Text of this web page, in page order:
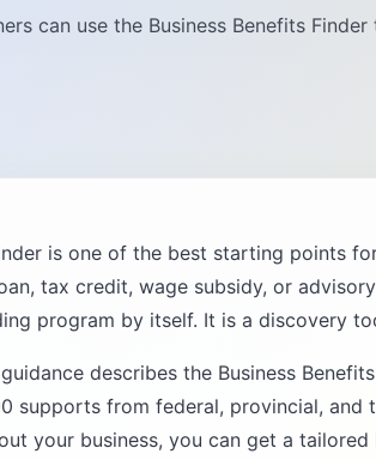
can use the Business Benefits
is one of the best starting points
tax credit, wage subsidy, or
program by itself. It is a discovery
describes the Business
supports from federal, provincial, and
your business, you can get a